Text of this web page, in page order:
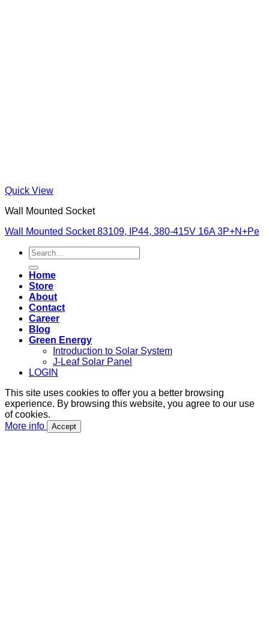
Quick View
Wall Mounted Socket
Wall Mounted Socket 83109, IP44, 380-415V 16A 3P+N+Pe
Search
for:
Home
Store
About
Contact
Career
Blog
Green Energy
Introduction to Solar System
J-Leaf Solar Panel
LOGIN
This site uses cookies to offer you a better browsing
experience. By browsing this website, you agree to our use
of cookies.
More info
Accept